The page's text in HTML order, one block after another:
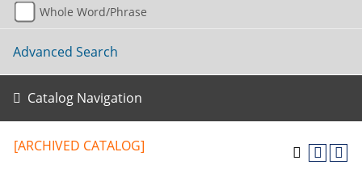
Whole Word/Phrase
Advanced Search
Catalog Navigation
[ARCHIVED CATALOG]